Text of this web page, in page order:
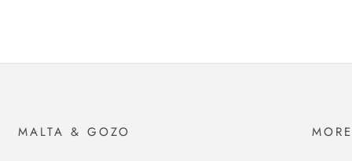
MALTA & GOZO